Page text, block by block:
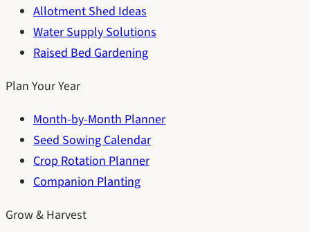
Allotment Shed Ideas
Water Supply Solutions
Raised Bed Gardening
Plan Your Year
Month-by-Month Planner
Seed Sowing Calendar
Crop Rotation Planner
Companion Planting
Grow & Harvest